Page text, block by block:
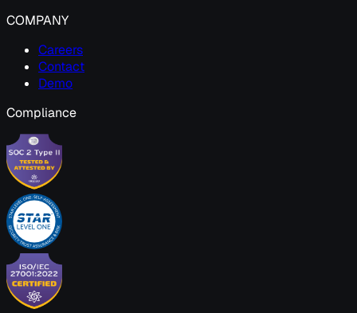
COMPANY
Careers
Contact
Demo
Compliance